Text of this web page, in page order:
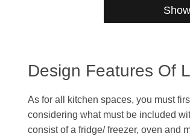
Design Features Of
As for all kitchen spaces, you must
considering what must be included
consist of a fridge/ freezer, oven and